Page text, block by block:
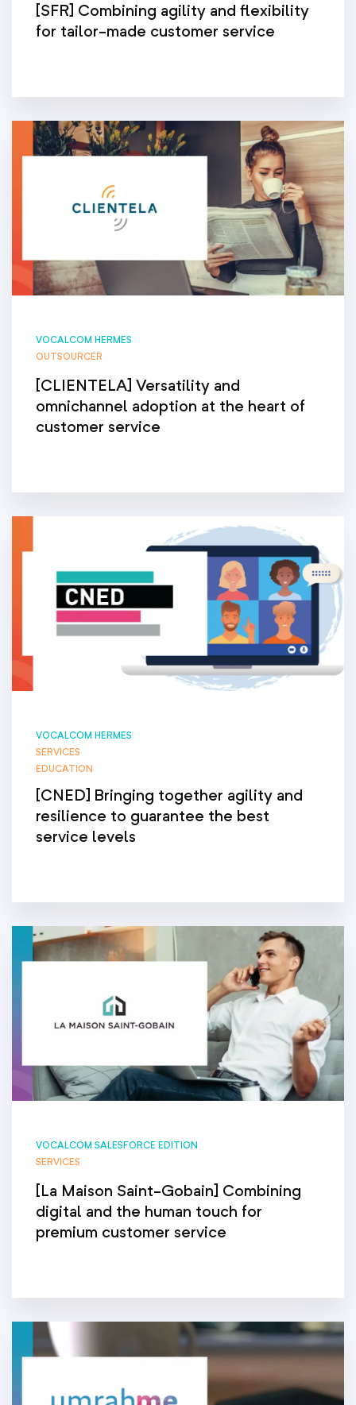
[SFR] Combining agility and flexibility
for tailor-made customer service
VOCALCOM HERMES
OUTSOURCER
[CLIENTELA] Versatility and
omnichannel adoption at the heart of
customer service
VOCALCOM HERMES
SERVICES
EDUCATION
[CNED] Bringing together agility and
resilience to guarantee the best
service levels
VOCALCOM SALESFORCE EDITION
SERVICES
[La Maison Saint-Gobain] Combining
digital and the human touch for
premium customer service